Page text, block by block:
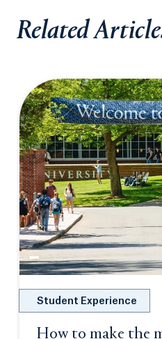
Related
Student Experience
How to make the